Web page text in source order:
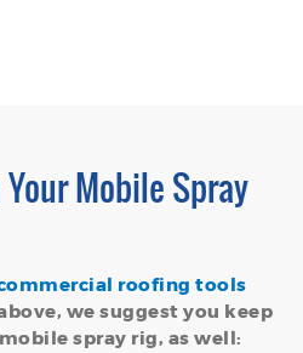
Mobile Spray
roofing tools
we suggest you keep
spray rig, as well: